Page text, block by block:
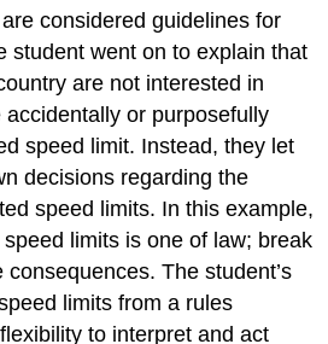
considered guidelines for
student went on to explain that
are not interested in
or purposefully
speed limit. Instead, they let
decisions regarding the
speed limits. In this example,
limits is one of law; break
The student’s
limits from a rules
to interpret and act